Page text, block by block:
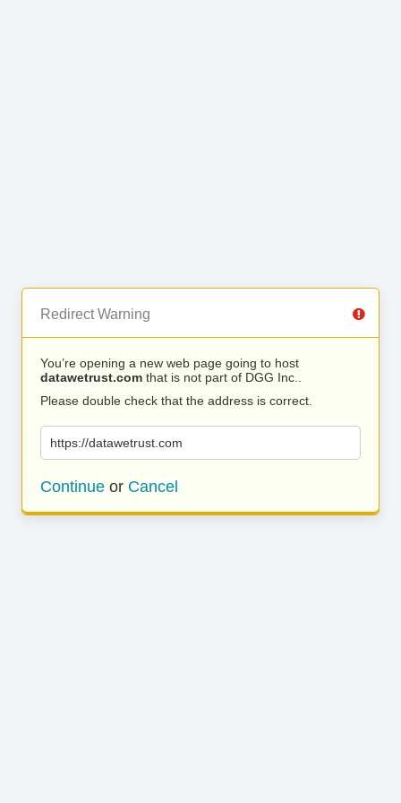
Redirect Warning
You’re opening a new web page going to host
datawetrust.com that is not part of DGG Inc..
Please double check that the address is correct.
https://datawetrust.com
Continue or Cancel